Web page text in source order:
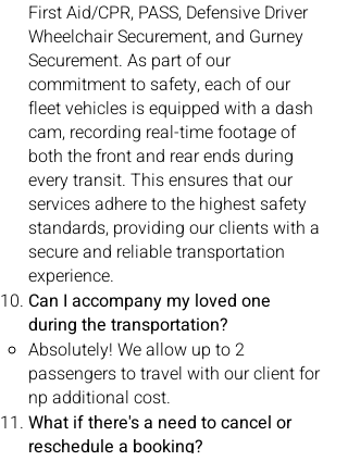
First Aid/CPR, PASS, Defensive Driver
Wheelchair Securement, and Gurney
Securement. As part of our
commitment to safety, each of our
fleet vehicles is equipped with a dash
cam, recording real-time footage of
both the front and rear ends during
every transit. This ensures that our
services adhere to the highest safety
standards, providing our clients with a
secure and reliable transportation
experience.
Can I accompany my loved one
during the transportation?
Absolutely! We allow up to 2
passengers to travel with our client for
np additional cost.
What if there's a need to cancel or
reschedule a booking?